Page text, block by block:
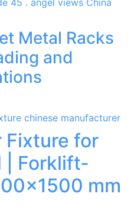
Metal Racks
and
Fixture for
| Forklift-
mm